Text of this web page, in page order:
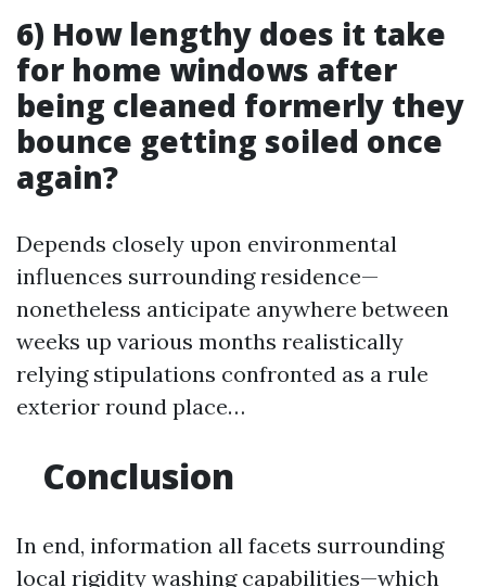
6) How lengthy does it take
for home windows after
being cleaned formerly they
bounce getting soiled once
again?
Depends closely upon environmental
influences surrounding residence—
nonetheless anticipate anywhere between
weeks up various months realistically
relying stipulations confronted as a rule
exterior round place…
Conclusion
In end, information all facets surrounding
local rigidity washing capabilities—which